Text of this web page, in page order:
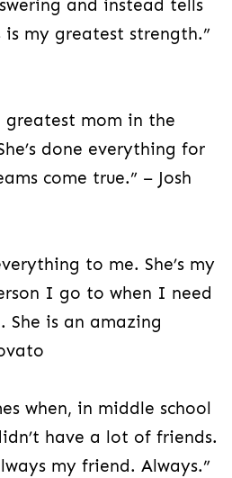
and instead tells
is my greatest strength.”
greatest mom in the
done everything for
come true.” – Josh
to me. She’s my
I go to when I need
She is an amazing
when, in middle school
have a lot of friends.
my friend. Always.”